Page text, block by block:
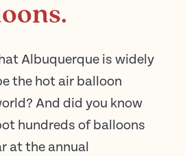
Albuquerque is widely
the hot air balloon
And did you know
hundreds of balloons
at the annual